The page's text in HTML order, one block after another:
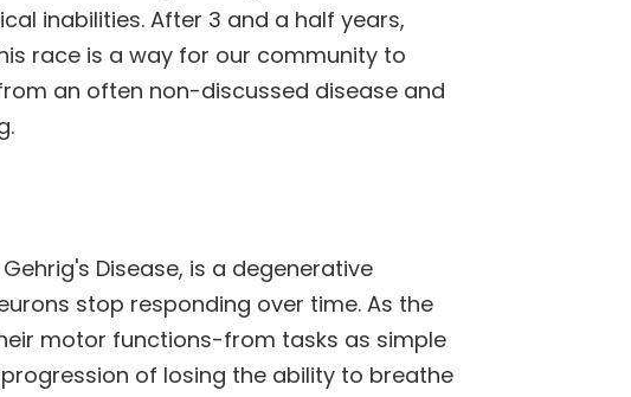
inabilities. After 3 and a half years,
race is a way for our community to
an often non-discussed disease and
Disease, is a degenerative
stop responding over time. As the
motor functions-from tasks as simple
of losing the ability to breathe